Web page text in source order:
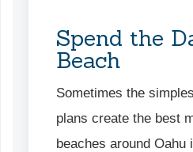
Spend the
Beach
Sometimes the
plans create the best
beaches around Oahu